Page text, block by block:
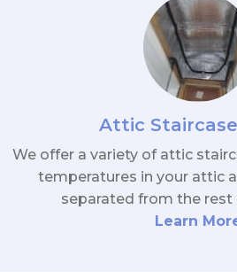
Attic
We offer a variety of attic
temperatures in your attic
separated from the rest
Learn